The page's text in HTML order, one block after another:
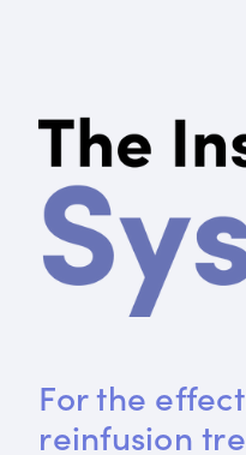
For the
reinfusion